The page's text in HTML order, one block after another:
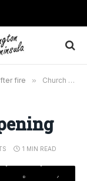
fire » Church Extension Opening
1 MIN READ